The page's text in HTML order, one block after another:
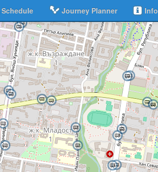
Schedule Journey Planner Info